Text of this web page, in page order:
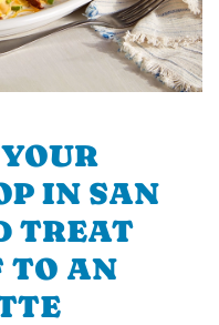
IN SAN
TREAT
TO AN